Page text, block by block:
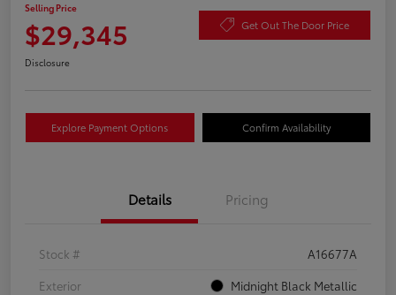
Selling Price
$29,345 Get Out The Door Price
Disclosure
Explore Payment Options Confirm Availability
Details Pricing
Stock #
A16677A
Exterior
Midnight Black Metallic